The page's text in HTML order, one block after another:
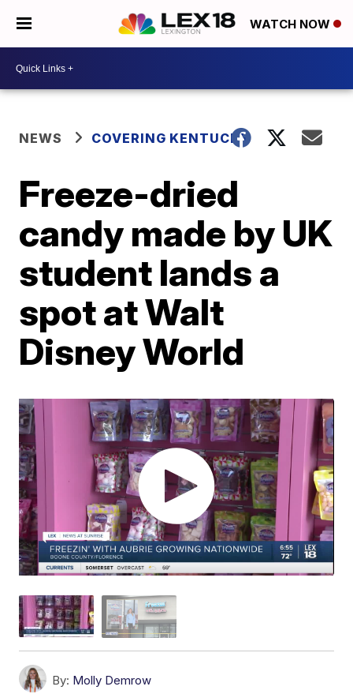
WATCH NOW
NEWS COVERING KENTUCKY
Freeze-dried
candy made by UK
student lands a
spot at Walt
Disney World
By: Molly Demrow